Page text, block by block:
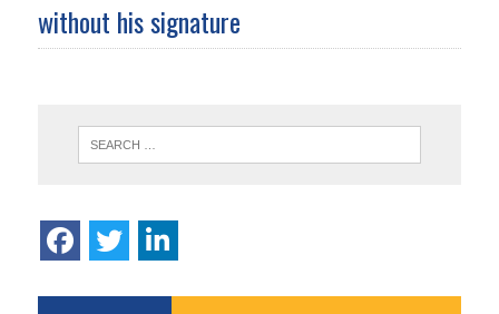
without his signature